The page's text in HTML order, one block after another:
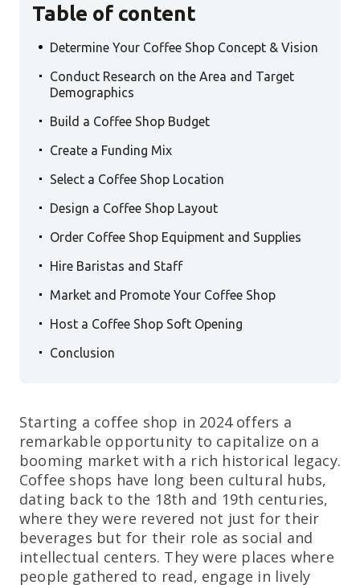
Table of content
. Determine Your Coffee Shop Concept & Vision
.
Conduct Research on the Area and Target
Demographics
. Build a Coffee Shop Budget
. Create a Funding Mix
. Select a Coffee Shop Location
. Design a Coffee Shop Layout
. Order Coffee Shop Equipment and Supplies
. Hire Baristas and Staff
. Market and Promote Your Coffee Shop
. Host a Coffee Shop Soft Opening
. Conclusion
Starting a coffee shop in 2024 offers a
remarkable opportunity to capitalize on a
booming market with a rich historical legacy.
Coffee shops have long been cultural hubs,
dating back to the 18th and 19th centuries,
where they were revered not just for their
beverages but for their role as social and
intellectual centers. They were places where
people gathered to read, engage in lively